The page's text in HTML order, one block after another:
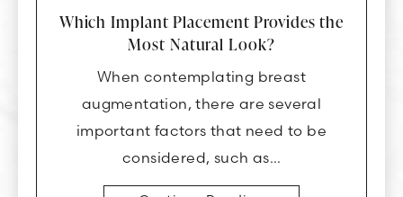
Which Implant Placement Provides the
Most Natural Look?
When contemplating breast
augmentation, there are several
important factors that need to be
considered, such as…